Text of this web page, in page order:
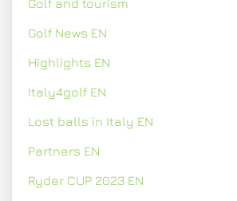
Golf and tourism
Golf News EN
Highlights EN
Italy4golf EN
Lost balls in Italy EN
Partners EN
Ryder CUP 2023 EN